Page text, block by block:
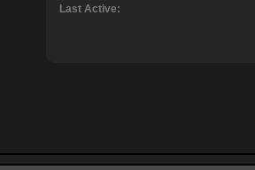
Last Active: